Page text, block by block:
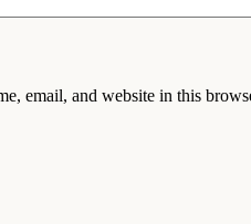
email, and website in this